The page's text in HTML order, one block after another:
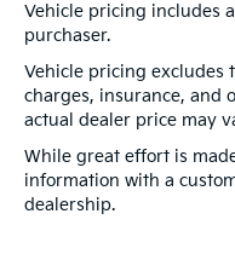
Vehicle pricing includes
purchaser.
Vehicle pricing excludes
charges, insurance, and
actual dealer price may
While great effort is
information with a
dealership.